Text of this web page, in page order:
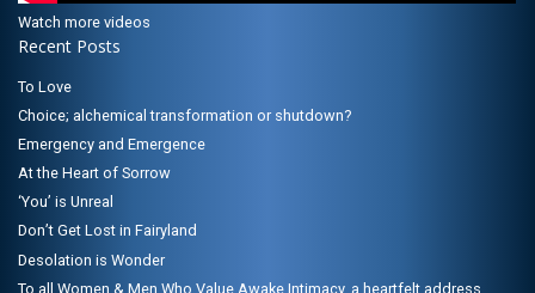
Watch more videos
Recent Posts
To Love
Choice; alchemical transformation or shutdown?
Emergency and Emergence
At the Heart of Sorrow
‘You’ is Unreal
Don’t Get Lost in Fairyland
Desolation is Wonder
To all Women & Men Who Value Awake Intimacy, a heartfelt address